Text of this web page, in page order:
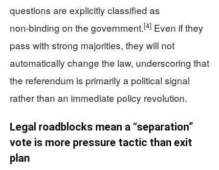
questions are explicitly classified as
non‑binding on the government.[4] Even if they
pass with strong majorities, they will not
automatically change the law, underscoring that
the referendum is primarily a political signal
rather than an immediate policy revolution.
Legal roadblocks mean a “separation”
vote is more pressure tactic than exit
plan